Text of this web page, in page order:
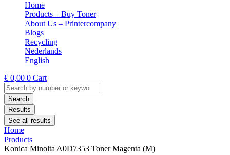
Home
Products – Buy Toner
About Us – Printercompany
Blogs
Recycling
Nederlands
English
€ 0,00 0 Cart
Search
...Search
Results
See all results
Home
Products
Konica Minolta A0D7353 Toner Magenta (M)